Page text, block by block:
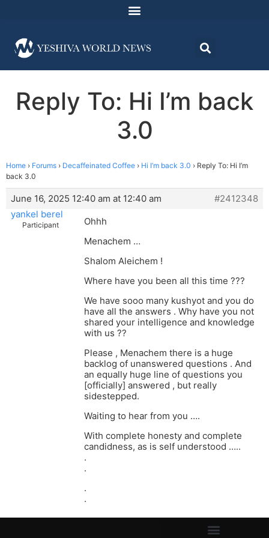
Reply To: Hi I’m back
3.0
Home › Forums › Decaffeinated Coffee › Hi I’m back 3.0 › Reply To: Hi I’m
back 3.0
June 16, 2025 12:40 am at 12:40 am
#2412348
yankel berel
Participant
Ohhh
Menachem …
Shalom Aleichem !
Where have you been all this time ???
We have sooo many kushyot and you do
have all the answers . Why have you not
shared your intelligence and knowledge
with us ??
Please , Menachem there is a huge
backlog of unanswered questions . And
an equally huge line of questions you
[officially] answered , but really
sidestepped.
Waiting to hear from you ….
With complete honesty and complete
candidness, as is self understood …..
.
.
.
.